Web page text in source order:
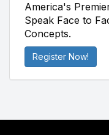
America's
Speak Face to
Concepts.
Register Now!